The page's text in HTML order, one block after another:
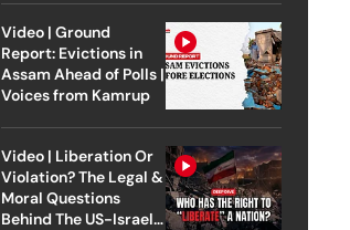
Video | Ground
Report: Evictions in
Assam Ahead of Polls |
Voices from Kamrup
Video | Liberation Or
Violation? The Legal &
Moral Questions
Behind The US-Israel